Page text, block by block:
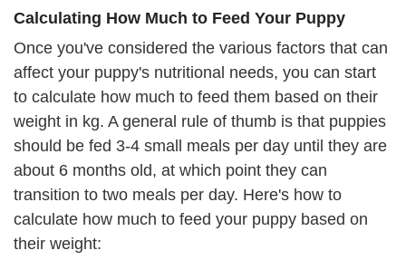
Calculating How Much to Feed Your Puppy
Once you've considered the various factors that can
affect your puppy's nutritional needs, you can start
to calculate how much to feed them based on their
weight in kg. A general rule of thumb is that puppies
should be fed 3-4 small meals per day until they are
about 6 months old, at which point they can
transition to two meals per day. Here's how to
calculate how much to feed your puppy based on
their weight: